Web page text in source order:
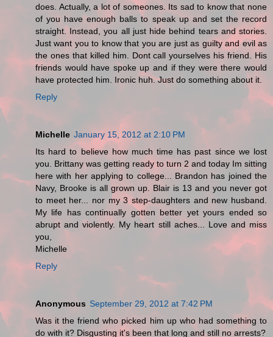
does. Actually, a lot of someones. Its sad to know that none
of you have enough balls to speak up and set the record
straight. Instead, you all just hide behind tears and stories.
Just want you to know that you are just as guilty and evil as
the ones that killed him. Dont call yourselves his friend. His
friends would have spoke up and if they were there would
have protected him. Ironic huh. Just do something about it.
Reply
Michelle January 15, 2012 at 2:10 PM
Its hard to believe how much time has past since we lost
you. Brittany was getting ready to turn 2 and today Im sitting
here with her applying to college... Brandon has joined the
Navy, Brooke is all grown up. Blair is 13 and you never got
to meet her... nor my 3 step-daughters and new husband.
My life has continually gotten better yet yours ended so
abrupt and violently. My heart still aches... Love and miss
you,
Michelle
Reply
Anonymous September 29, 2012 at 7:42 PM
Was it the friend who picked him up who had something to
do with it? Disgusting it's been that long and still no arrests?